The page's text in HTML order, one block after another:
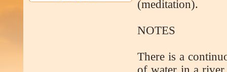
(meditation).
NOTES
There is a